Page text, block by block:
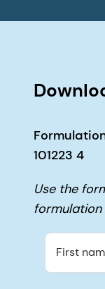
101223 4
Use the
formulation
First